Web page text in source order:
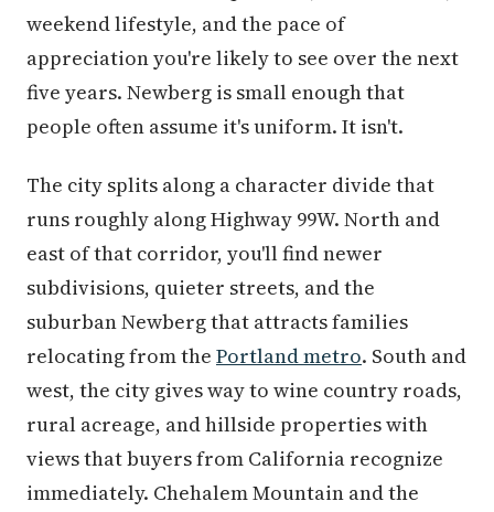
weekend lifestyle, and the pace of
appreciation you're likely to see over the next
five years. Newberg is small enough that
people often assume it's uniform. It isn't.
The city splits along a character divide that
runs roughly along Highway 99W. North and
east of that corridor, you'll find newer
subdivisions, quieter streets, and the
suburban Newberg that attracts families
relocating from the Portland metro. South and
west, the city gives way to wine country roads,
rural acreage, and hillside properties with
views that buyers from California recognize
immediately. Chehalem Mountain and the